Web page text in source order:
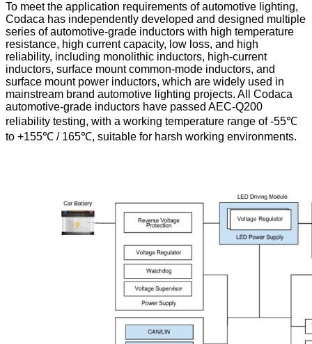
To meet the application requirements of automotive lighting,
Codaca has independently developed and designed multiple
series of automotive-grade inductors with high temperature
resistance, high current capacity, low loss, and high
reliability, including monolithic inductors, high-current
inductors, surface mount common-mode inductors, and
surface mount power inductors, which are widely used in
mainstream brand automotive lighting projects. All Codaca
automotive-grade inductors have passed AEC-Q200
reliability testing, with a working temperature range of -55℃
to +155℃ / 165℃, suitable for harsh working environments.